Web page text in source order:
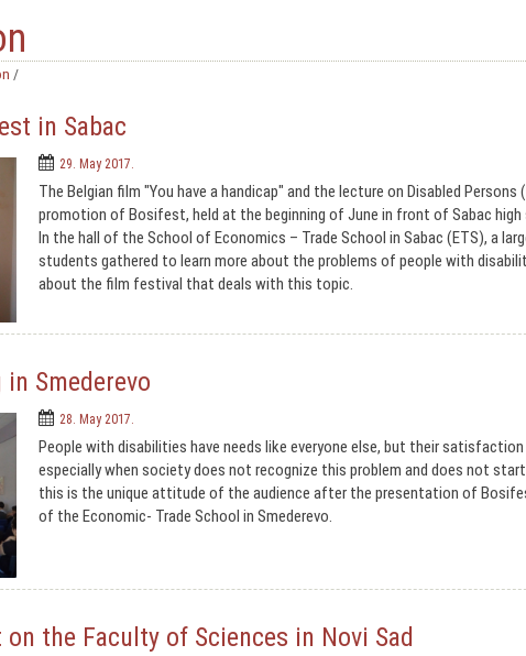
/
in Sabac
29. May 2017.
The Belgian film "You have a handicap" and the lecture on Disabled Persons
promotion of Bosifest, held at the beginning of June in front of Sabac
In the hall of the School of Economics – Trade School in Sabac (ETS), a
students gathered to learn more about the problems of people with
about the film festival that deals with this topic.
Smederevo
28. May 2017.
People with disabilities have needs like everyone else, but their
especially when society does not recognize this problem and does not
this is the unique attitude of the audience after the presentation of
of the Economic- Trade School in Smederevo.
the Faculty of Sciences in Novi Sad